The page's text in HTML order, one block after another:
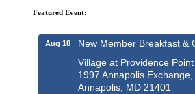
Featured Event:
Aug 18
New Member Breakfast &
Village at Providence
1997 Annapolis
Annapolis, MD 21401